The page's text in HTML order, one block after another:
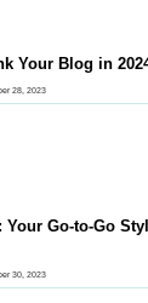
Your Blog in
28, 2023
Go-to-Go
30, 2023